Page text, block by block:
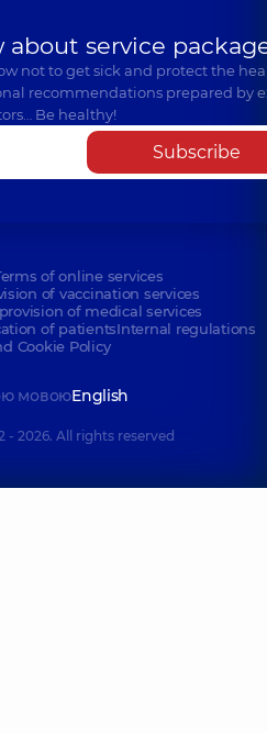
service
not to get sick and protect the
recommendations prepared by
Be healthy!
Subscribe
of online services
of vaccination services
of medical services
of patientsInternal regulations
Cookie Policy
мовоюEnglish
- 2026. All rights reserved